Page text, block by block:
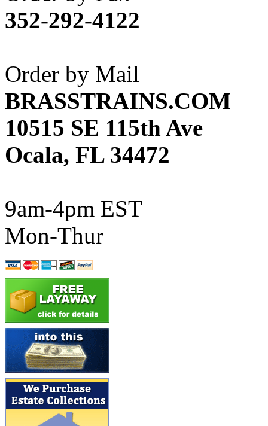
Aster
(0)
ATL/ADACH
ATL/ASAHI
ATL/KAT (0)
ATL/KAWAI (0)
ATL/NAKAY (0)
ATL/SONO (0)
ATL/TETSU
ATL/TOBY
ATL/TSUB
Atlas (0)
ATM (13)
ATR (5)
BBCI (0)
BETHSTL
BOO-RIM
352-292-4122
Order by Mail
BRASSTRAINS.COM
10515 SE 115th Ave
Ocala, FL 34472
9am-4pm EST
Mon-Thur